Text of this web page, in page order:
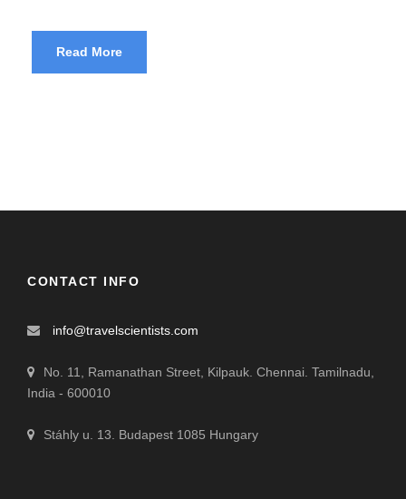
Read More
CONTACT INFO
info@travelscientists.com
No. 11, Ramanathan Street, Kilpauk. Chennai. Tamilnadu,
India - 600010
Stáhly u. 13. Budapest 1085 Hungary